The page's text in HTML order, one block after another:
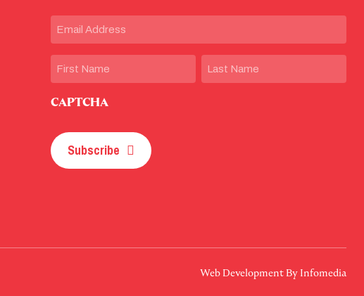
Email (Required)
Name
CAPTCHA
Subscribe
Web Development By Infomedia